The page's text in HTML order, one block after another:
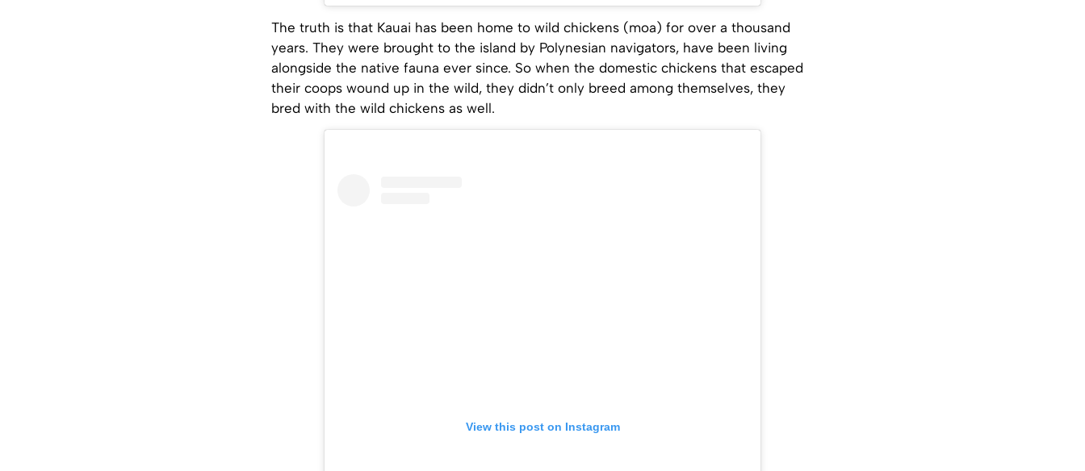
The truth is that Kauai has been home to wild chickens (moa) for over a thousand
years. They were brought to the island by Polynesian navigators, have been living
alongside the native fauna ever since. So when the domestic chickens that escaped
their coops wound up in the wild, they didn’t only breed among themselves, they
bred with the wild chickens as well.
View this post on Instagram